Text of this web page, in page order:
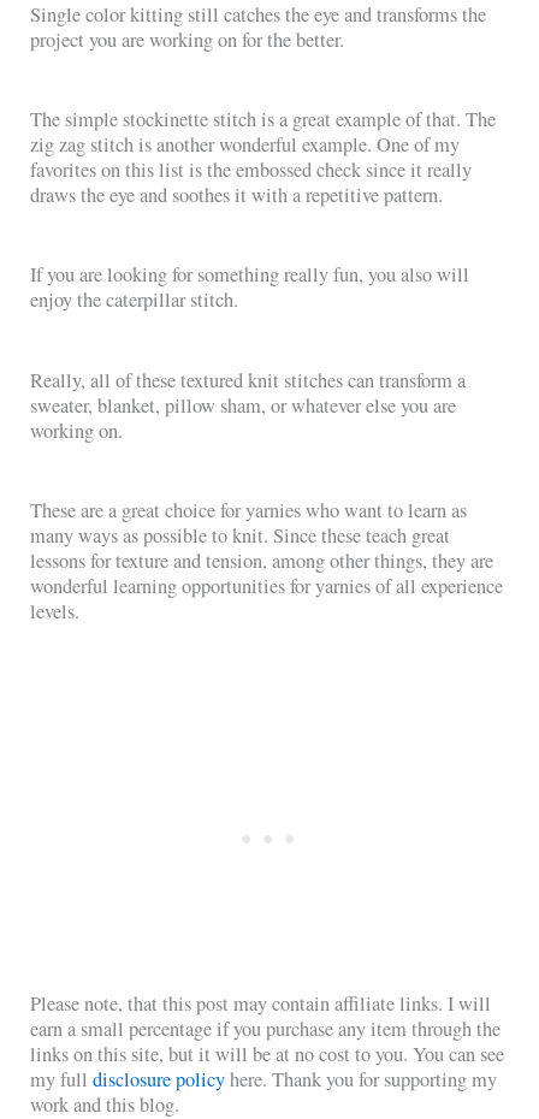
Single color kitting still catches the eye and transforms the
project you are working on for the better.
The simple stockinette stitch is a great example of that. The
zig zag stitch is another wonderful example. One of my
favorites on this list is the embossed check since it really
draws the eye and soothes it with a repetitive pattern.
If you are looking for something really fun, you also will
enjoy the caterpillar stitch.
Really, all of these textured knit stitches can transform a
sweater, blanket, pillow sham, or whatever else you are
working on.
These are a great choice for yarnies who want to learn as
many ways as possible to knit. Since these teach great
lessons for texture and tension, among other things, they are
wonderful learning opportunities for yarnies of all experience
levels.
Please note, that this post may contain affiliate links. I will
earn a small percentage if you purchase any item through the
links on this site, but it will be at no cost to you. You can see
my fulldisclosure policyhere. Thank you for supporting my
work and this blog.